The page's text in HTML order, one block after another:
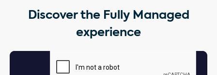
Discover the Fully Managed
experience